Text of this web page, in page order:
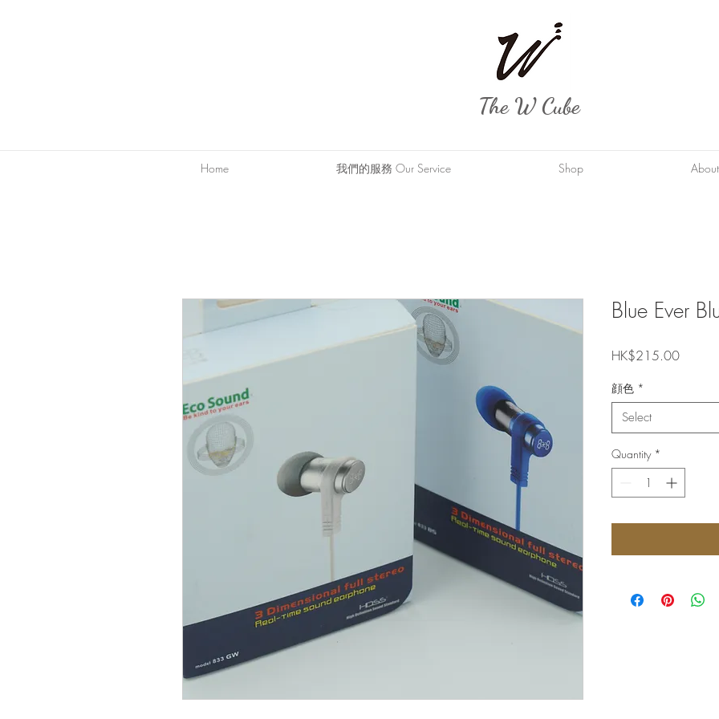
The W Cube
Home 我們的服務 Our Service Shop
Blue Ever
HK$215.00Price
顔色 *
Select
Quantity *